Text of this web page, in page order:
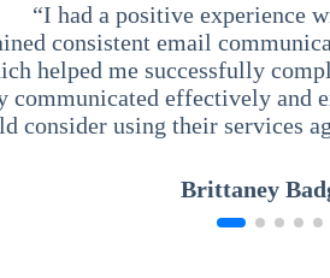
“I had a positive experience
consistent email
helped me successfully
communicated effectively and
consider using their services
Brittaney